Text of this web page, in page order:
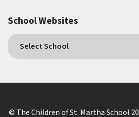
School Websites
© The Children of St. Martha School